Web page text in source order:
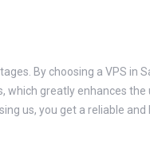
By choosing a VPS in
greatly enhances the
us, you get a reliable